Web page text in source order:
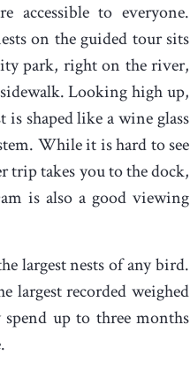
accessible to everyone.
on the guided tour sits
park, right on the river,
Looking high up,
is shaped like a wine glass
While it is hard to see
trip takes you to the dock,
is also a good viewing
largest nests of any bird.
largest recorded weighed
up to three months